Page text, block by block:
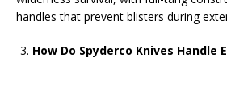
handles that prevent blisters during
How Do Spyderco Knives Handle